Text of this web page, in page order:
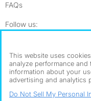
FAQs
Follow us:
Dowload
©1999–2026 Flatshare
This website uses
analyze performance
information about your
advertising and analytics
Do Not Sell My Personal